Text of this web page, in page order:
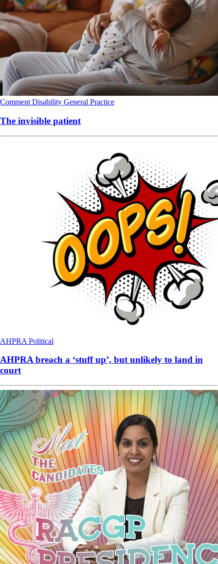
Comment Disability General Practice
The invisible patient
AHPRA Political
AHPRA breach a ‘stuff up’, but unlikely to land in
court